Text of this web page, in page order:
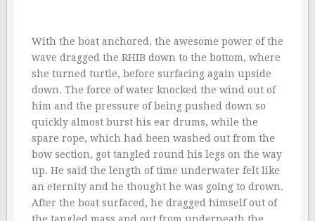
With the boat anchored, the awesome power of the
wave dragged the RHIB down to the bottom, where
she turned turtle, before surfacing again upside
down. The force of water knocked the wind out of
him and the pressure of being pushed down so
quickly almost burst his ear drums, while the
spare rope, which had been washed out from the
bow section, got tangled round his legs on the way
up. He said the length of time underwater felt like
an eternity and he thought he was going to drown.
After the boat surfaced, he dragged himself out of